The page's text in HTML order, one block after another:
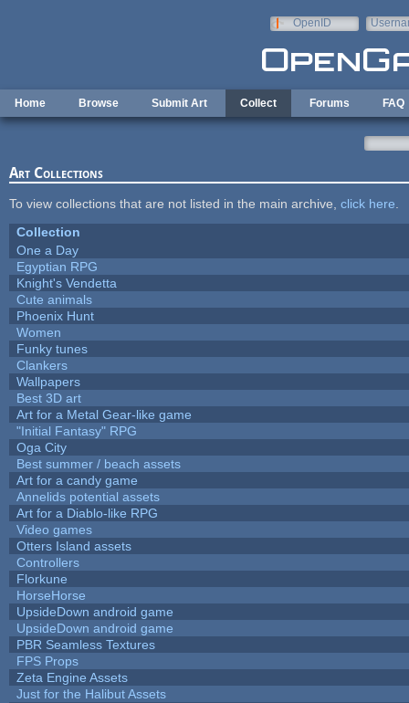
OpenID
Home Browse Submit Art Collect Forums FAQ
Art Collections
To view collections that are not listed in the main archive, click here
Collection
One a Day
Egyptian RPG
Knight's Vendetta
Cute animals
Phoenix Hunt
Women
Funky tunes
Clankers
Wallpapers
Best 3D art
Art for a Metal Gear-like game
"Initial Fantasy" RPG
Oga City
Best summer / beach assets
Art for a candy game
Annelids potential assets
Art for a Diablo-like RPG
Video games
Otters Island assets
Controllers
Florkune
HorseHorse
UpsideDown android game
UpsideDown android game
PBR Seamless Textures
FPS Props
Zeta Engine Assets
Just for the Halibut Assets